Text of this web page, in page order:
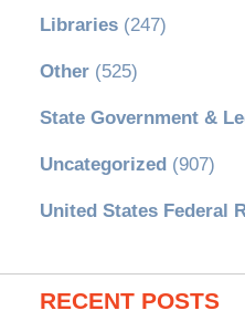
Libraries(247)
Other(525)
State Government &
Uncategorized (907)
United States Federal
RECENT POSTS